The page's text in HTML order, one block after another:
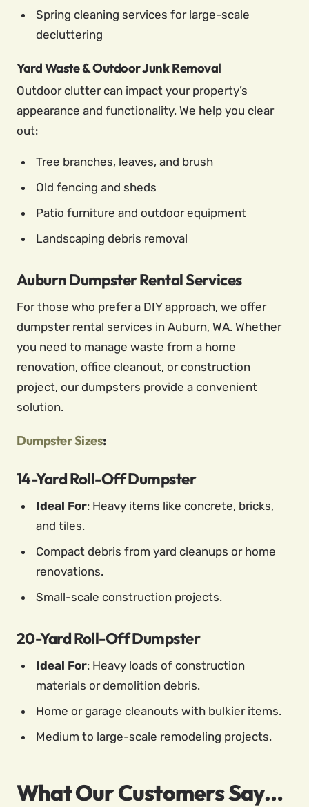
Spring cleaning services for large-scale
decluttering
Yard Waste & Outdoor Junk Removal
Outdoor clutter can impact your property’s
appearance and functionality. We help you clear
out:
Tree branches, leaves, and brush
Old fencing and sheds
Patio furniture and outdoor equipment
Landscaping debris removal
Auburn Dumpster Rental Services
For those who prefer a DIY approach, we offer
dumpster rental services in Auburn, WA. Whether
you need to manage waste from a home
renovation, office cleanout, or construction
project, our dumpsters provide a convenient
solution.
Dumpster Sizes:
14-Yard Roll-Off Dumpster
Ideal For: Heavy items like concrete, bricks,
and tiles.
Compact debris from yard cleanups or home
renovations.
Small-scale construction projects.
20-Yard Roll-Off Dumpster
Ideal For: Heavy loads of construction
materials or demolition debris.
Home or garage cleanouts with bulkier items.
Medium to large-scale remodeling projects.
What Our Customers Say…